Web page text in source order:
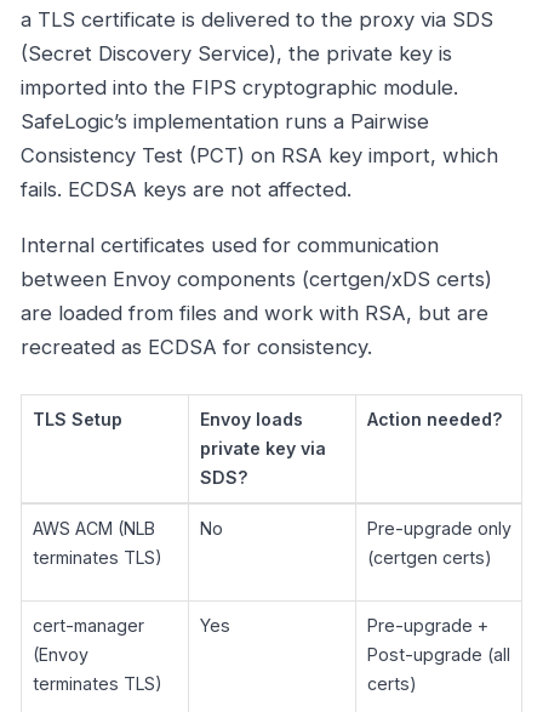
a TLS certificate is delivered to the proxy via SDS
(Secret Discovery Service), the private key is
imported into the FIPS cryptographic module.
SafeLogic’s implementation runs a Pairwise
Consistency Test (PCT) on RSA key import, which
fails. ECDSA keys are not affected.
Internal certificates used for communication
between Envoy components (certgen/xDS certs)
are loaded from files and work with RSA, but are
recreated as ECDSA for consistency.
TLS Setup
Envoy loads
private key via
SDS?
Action needed?
AWS ACM (NLB
terminates TLS)
No
Pre-upgrade only
(certgen certs)
cert-manager
(Envoy
terminates TLS)
Yes
Pre-upgrade +
Post-upgrade (all
certs)